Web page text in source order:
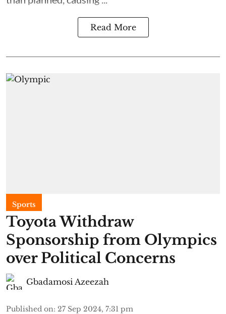
Read More
Sports
Toyota Withdraw
Sponsorship from Olympics
over Political Concerns
Gbadamosi Azeezah
Published on: 27 Sep 2024, 7:31 pm